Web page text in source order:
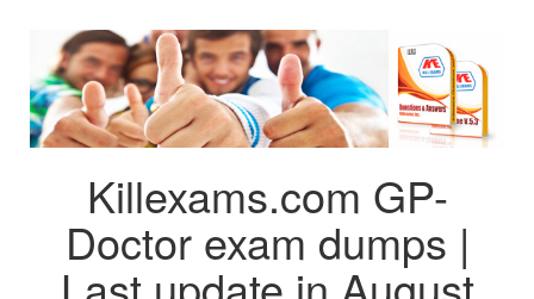
Killexams.com GP-
Doctor exam dumps |